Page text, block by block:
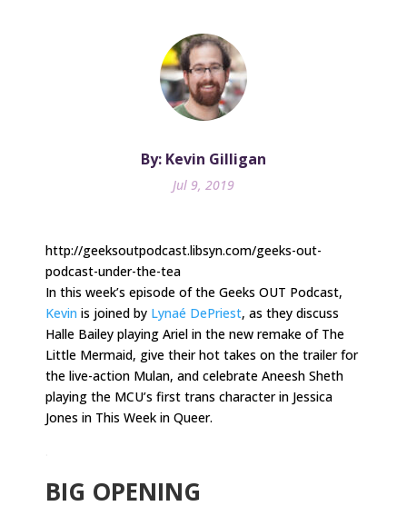
By: Kevin Gilligan
Jul 9, 2019
http://geeksoutpodcast.libsyn.com/geeks-out-
podcast-under-the-tea
In this week’s episode of the Geeks OUT Podcast,
Kevin is joined by Lynaé DePriest, as they discuss
Halle Bailey playing Ariel in the new remake of The
Little Mermaid, give their hot takes on the trailer for
the live-action Mulan, and celebrate Aneesh Sheth
playing the MCU’s first trans character in Jessica
Jones in This Week in Queer.
BIG OPENING